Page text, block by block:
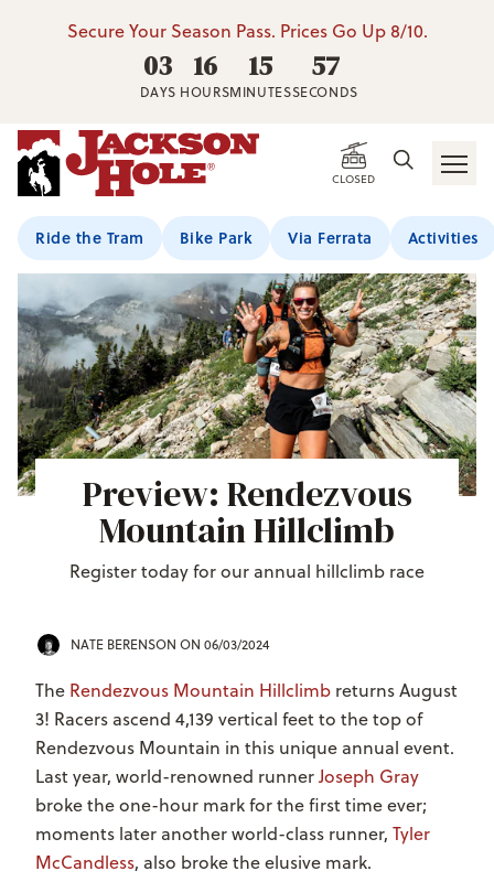
Secure Your Season Pass. Prices Go Up 8/10.
03
DAYS
16
HOURS
15
MINUTES
55
SECONDS
CLOSED
Ride the Tram Bike Park Via Ferrata Activities
Preview: Rendezvous
Mountain Hillclimb
Register today for our annual hillclimb race
NATE BERENSON ON 06/03/2024
The Rendezvous Mountain Hillclimb returns August
3! Racers ascend 4,139 vertical feet to the top of
Rendezvous Mountain in this unique annual event.
Last year, world-renowned runnerJoseph Gray
broke the one-hour mark for the first time ever;
moments later another world-class runner, Tyler
McCandless, also broke the elusive mark.